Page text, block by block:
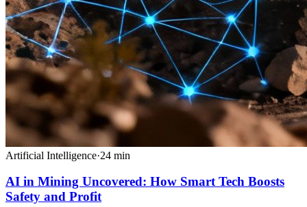
Artificial Intelligence·24 min
AI in Mining Uncovered: How Smart Tech Boosts
Safety and Profit